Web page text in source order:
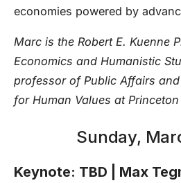
economies powered by
Marc is the Robert E. Kuenne
Economics and Humanistic
professor of Public Affairs
for Human Values at
Sunday,
Keynote: TBD | Max